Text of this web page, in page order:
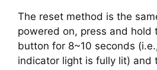
The reset method is the
powered on, press and hold
button for 8~10 seconds
indicator light is fully lit) and